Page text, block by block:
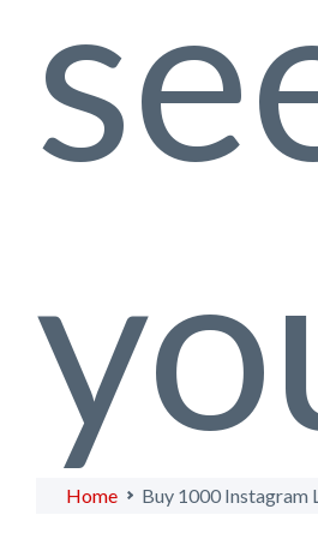
Home Buy 1000 Instagram